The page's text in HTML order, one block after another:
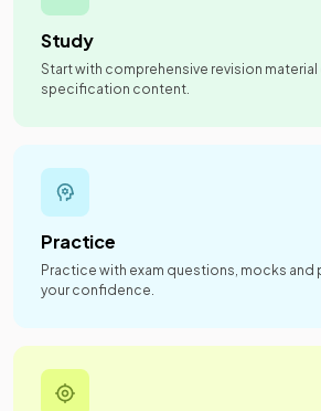
Study
Start with comprehensive revision material
specification content.
Practice
Practice with exam questions, mocks and
your confidence.